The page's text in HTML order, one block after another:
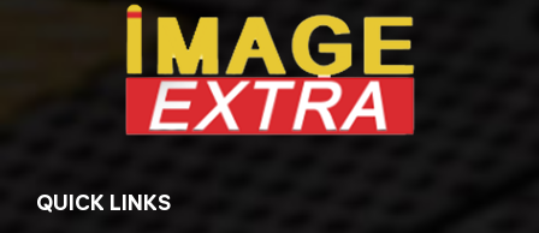
QUICK LINKS